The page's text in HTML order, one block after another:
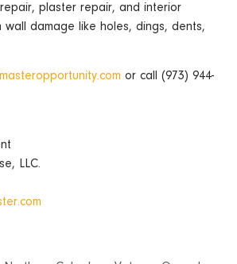
plaster repair, and interior
wall damage like holes, dings, dents,
or call (973) 944-
LLC.